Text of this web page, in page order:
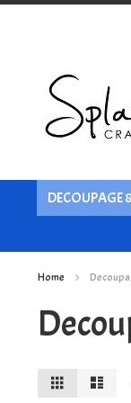
Content
DECOUPAGE
Home
View
as